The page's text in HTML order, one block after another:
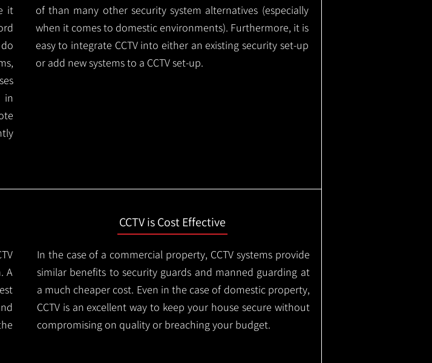
it
in
of than many other security system alternatives (especially
when it comes to domestic environments). Furthermore, it is
easy to integrate CCTV into either an existing security set-up
or add new systems to a CCTV set-up.
A
CCTV is Cost Effective
In the case of a commercial property, CCTV systems provide
similar benefits to security guards and manned guarding at
a much cheaper cost. Even in the case of domestic property,
CCTV is an excellent way to keep your house secure without
compromising on quality or breaching your budget.